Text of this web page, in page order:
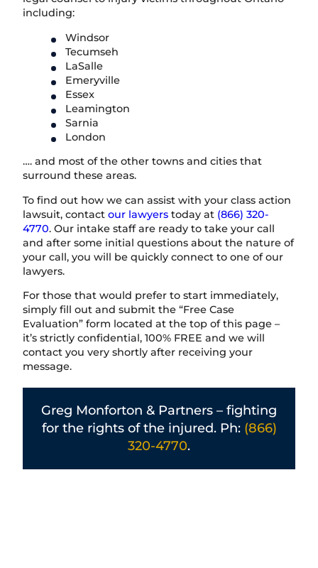
including:
Windsor
Tecumseh
LaSalle
Emeryville
Essex
Leamington
Sarnia
London
…. and most of the other towns and cities that
surround these areas.
To find out how we can assist with your class action
lawsuit, contact our lawyers today at (866) 320-
4770. Our intake staff are ready to take your call
and after some initial questions about the nature of
your call, you will be quickly connect to one of our
lawyers.
For those that would prefer to start immediately,
simply fill out and submit the “Free Case
Evaluation” form located at the top of this page –
it’s strictly confidential, 100% FREE and we will
contact you very shortly after receiving your
message.
Greg Monforton & Partners – fighting
for the rights of the injured. Ph: (866)
320-4770.